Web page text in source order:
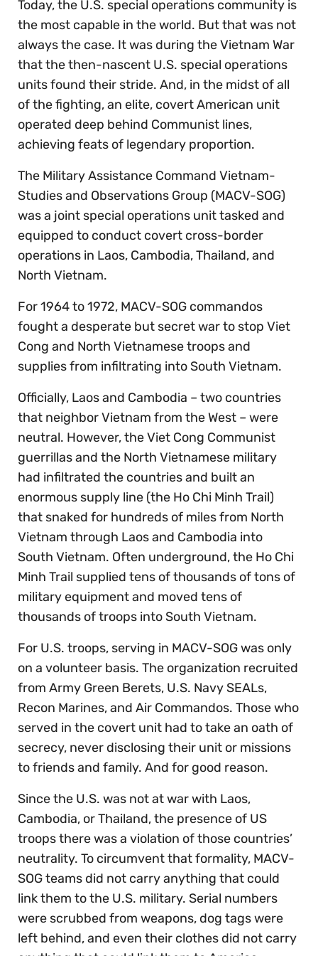
Today, the U.S. special operations community is
the most capable in the world. But that was not
always the case. It was during the Vietnam War
that the then-nascent U.S. special operations
units found their stride. And, in the midst of all
of the fighting, an elite, covert American unit
operated deep behind Communist lines,
achieving feats of legendary proportion.
The Military Assistance Command Vietnam-
Studies and Observations Group (MACV-SOG)
was a joint special operations unit tasked and
equipped to conduct covert cross-border
operations in Laos, Cambodia, Thailand, and
North Vietnam.
For 1964 to 1972, MACV-SOG commandos
fought a desperate but secret war to stop Viet
Cong and North Vietnamese troops and
supplies from infiltrating into South Vietnam.
Officially, Laos and Cambodia – two countries
that neighbor Vietnam from the West – were
neutral. However, the Viet Cong Communist
guerrillas and the North Vietnamese military
had infiltrated the countries and built an
enormous supply line (the Ho Chi Minh Trail)
that snaked for hundreds of miles from North
Vietnam through Laos and Cambodia into
South Vietnam. Often underground, the Ho Chi
Minh Trail supplied tens of thousands of tons of
military equipment and moved tens of
thousands of troops into South Vietnam.
For U.S. troops, serving in MACV-SOG was only
on a volunteer basis. The organization recruited
from Army Green Berets, U.S. Navy SEALs,
Recon Marines, and Air Commandos. Those who
served in the covert unit had to take an oath of
secrecy, never disclosing their unit or missions
to friends and family. And for good reason.
Since the U.S. was not at war with Laos,
Cambodia, or Thailand, the presence of US
troops there was a violation of those countries’
neutrality. To circumvent that formality, MACV-
SOG teams did not carry anything that could
link them to the U.S. military. Serial numbers
were scrubbed from weapons, dog tags were
left behind, and even their clothes did not carry